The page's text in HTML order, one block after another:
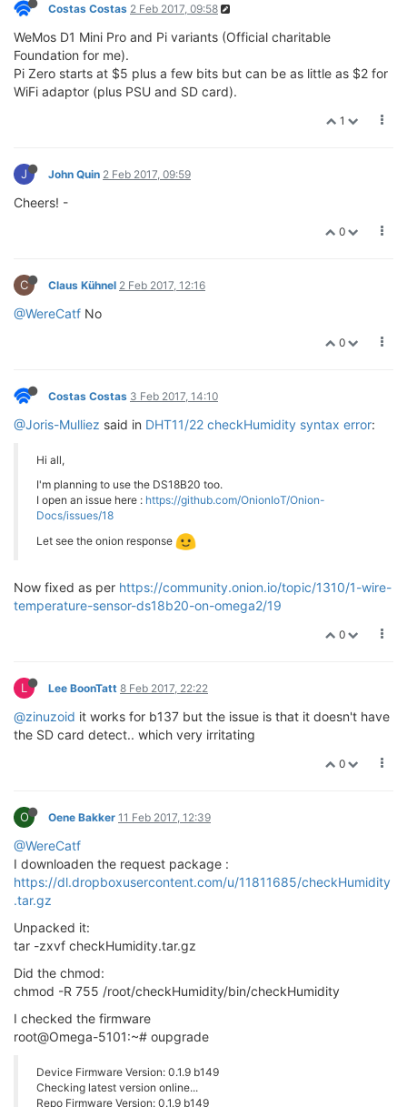
Costas Costas 2 Feb 2017, 09:58
WeMos D1 Mini Pro and Pi variants (Official charitable
Foundation for me).
Pi Zero starts at $5 plus a few bits but can be as little as $2 for
WiFi adaptor (plus PSU and SD card).
1
J John Quin 2 Feb 2017, 09:59
Cheers! -
0
C Claus Kühnel 2 Feb 2017, 12:16
@WereCatf No
0
Costas Costas 3 Feb 2017, 14:10
@Joris-Mulliez said in DHT11/22 checkHumidity syntax error:
Hi all,
I'm planning to use the DS18B20 too.
I open an issue here : https://github.com/OnionIoT/Onion-
Docs/issues/18
Let see the onion response
Now fixed as per https://community.onion.io/topic/1310/1-wire-
temperature-sensor-ds18b20-on-omega2/19
0
L Lee BoonTatt 8 Feb 2017, 22:22
@zinuzoid it works for b137 but the issue is that it doesn't have
the SD card detect.. which very irritating
0
O Oene Bakker 11 Feb 2017, 12:39
@WereCatf
I downloaden the request package :
https://dl.dropboxusercontent.com/u/11811685/checkHumidity
.tar.gz
Unpacked it:
tar -zxvf checkHumidity.tar.gz
Did the chmod:
chmod -R 755 /root/checkHumidity/bin/checkHumidity
I checked the firmware
root@Omega-5101:~# oupgrade
Device Firmware Version: 0.1.9 b149
Checking latest version online...
Repo Firmware Version: 0.1.9 b149